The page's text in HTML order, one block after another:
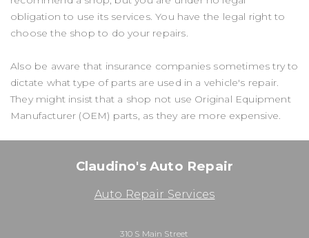
obligation to use its services. You have the legal right to
choose the shop to do your repairs.
Also be aware that insurance companies sometimes try to
dictate what type of parts are used in a vehicle's repair.
They might insist that a shop not use Original Equipment
Manufacturer (OEM) parts, as they are more expensive.
Claudino's Auto Repair
Auto Repair Services
310 S Main Street